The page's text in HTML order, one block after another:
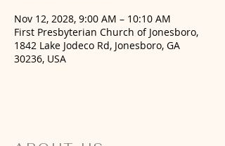
Nov 12, 2028, 9:00 AM – 10:10 AM
First Presbyterian Church of Jonesboro,
1842 Lake Jodeco Rd, Jonesboro, GA
30236, USA